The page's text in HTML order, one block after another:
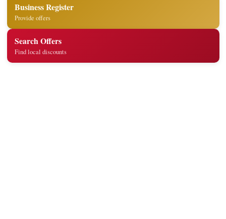
Business Register
Provide offers
Search Offers
Find local discounts